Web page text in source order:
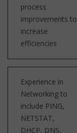
process
improvements to
increase
efficiencies
Experience in
Networking to
include PING,
NETSTAT,
DHCP, DNS,